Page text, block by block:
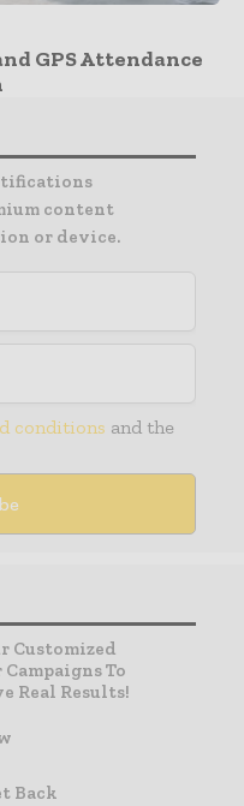
GPS Attendance
content
or device.
conditions and the
Customized
To
Real Results!
Back